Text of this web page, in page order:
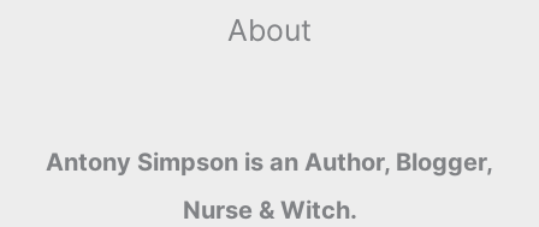
About
Antony Simpson is an Author, Blogger,
Nurse & Witch.